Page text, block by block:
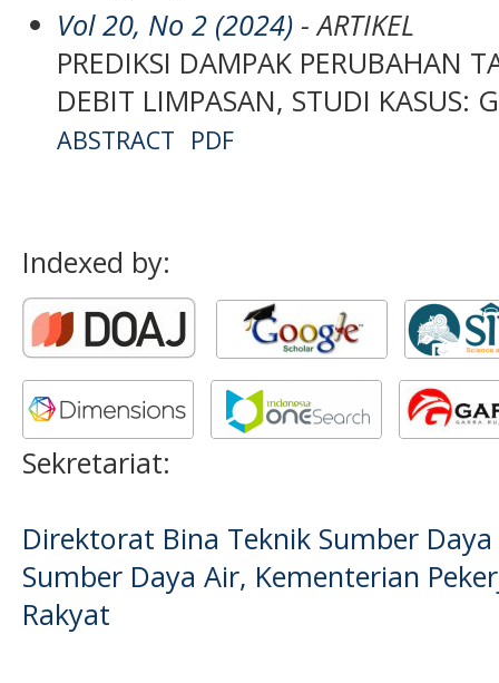
Vol 20, No 2 (2024) - ARTIKEL
PREDIKSI DAMPAK PERUBAHAN
DEBIT LIMPASAN, STUDI KASUS:
ABSTRACT PDF
Indexed by:
Sekretariat:
Direktorat Bina Teknik Sumber
Sumber Daya Air, Kementerian
Rakyat